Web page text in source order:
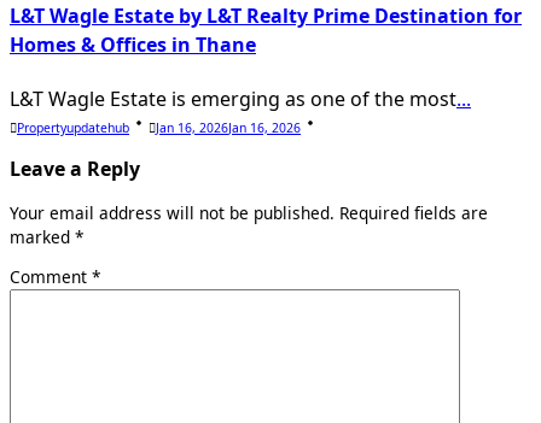
L&T Wagle Estate by L&T Realty Prime Destination for
Homes & Offices in Thane
L&T Wagle Estate is emerging as one of the most...
Propertyupdatehub Jan 16, 2026Jan 16, 2026
Leave a Reply
Your email address will not be published. Required fields are
marked *
Comment *